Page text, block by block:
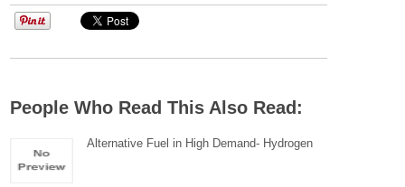
People Who Read This Also Read:
Alternative Fuel in High Demand- Hydrogen